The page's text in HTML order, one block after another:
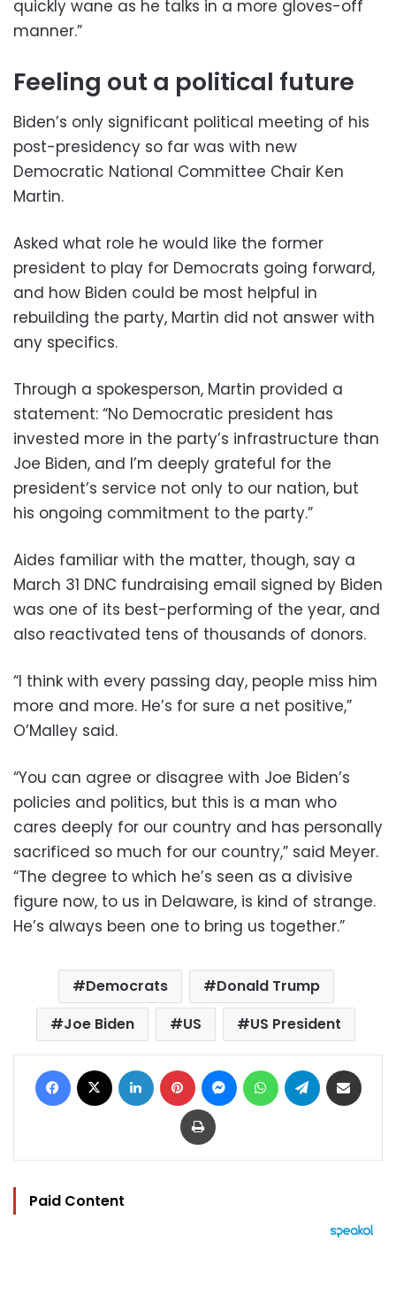
quickly wane as he talks in a more gloves-off
manner.”
Feeling out a political future
Biden’s only significant political meeting of his
post-presidency so far was with new
Democratic National Committee Chair Ken
Martin.
Asked what role he would like the former
president to play for Democrats going forward,
and how Biden could be most helpful in
rebuilding the party, Martin did not answer with
any specifics.
Through a spokesperson, Martin provided a
statement: “No Democratic president has
invested more in the party’s infrastructure than
Joe Biden, and I’m deeply grateful for the
president’s service not only to our nation, but
his ongoing commitment to the party.”
Aides familiar with the matter, though, say a
March 31 DNC fundraising email signed by Biden
was one of its best-performing of the year, and
also reactivated tens of thousands of donors.
“I think with every passing day, people miss him
more and more. He’s for sure a net positive,”
O’Malley said.
“You can agree or disagree with Joe Biden’s
policies and politics, but this is a man who
cares deeply for our country and has personally
sacrificed so much for our country,” said Meyer.
“The degree to which he’s seen as a divisive
figure now, to us in Delaware, is kind of strange.
He’s always been one to bring us together.”
Democrats
Donald Trump
Joe Biden
US US President
Facebook LinkedIn Pinterest MessengerWhatsAppTelegram
Print
Paid Content